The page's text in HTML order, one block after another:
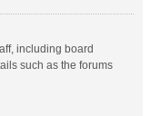
including board
such as the forums